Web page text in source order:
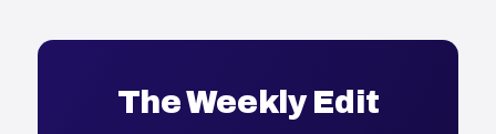
The Weekly Edit